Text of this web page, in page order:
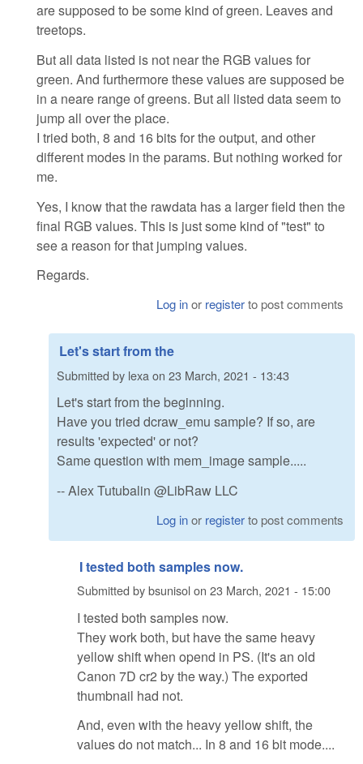
are supposed to be some kind of green. Leaves and
treetops.
But all data listed is not near the RGB values for
green. And furthermore these values are supposed be
in a neare range of greens. But all listed data seem to
jump all over the place.
I tried both, 8 and 16 bits for the output, and other
different modes in the params. But nothing worked for
me.
Yes, I know that the rawdata has a larger field then the
final RGB values. This is just some kind of "test" to
see a reason for that jumping values.
Regards.
Log inor registerto post comments
Let's start from the
Submitted by lexa on 23 March, 2021 - 13:43
Let's start from the beginning.
Have you tried dcraw_emu sample? If so, are
results 'expected' or not?
Same question with mem_image sample.....
-- Alex Tutubalin @LibRaw LLC
Log inor registerto post comments
I tested both samples now.
Submitted bybsunisolon 23 March, 2021 - 15:00
I tested both samples now.
They work both, but have the same heavy
yellow shift when opend in PS. (It's an old
Canon 7D cr2 by the way.) The exported
thumbnail had not.
And, even with the heavy yellow shift, the
values do not match... In 8 and 16 bit mode....